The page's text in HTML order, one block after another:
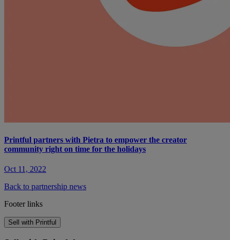
Printful partners with Pietra to empower the creator
community right on time for the holidays
Oct 11, 2022
Back to partnership news
Footer links
Sell with Printful